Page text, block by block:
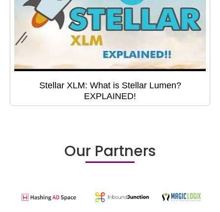
Stellar XLM: What is Stellar Lumen?
EXPLAINED!
Our Partners